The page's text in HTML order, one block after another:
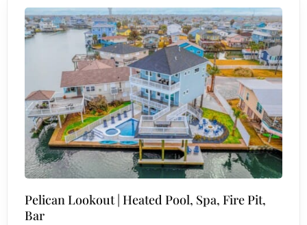
Pelican Lookout | Heated Pool, Spa, Fire Pit,
Bar